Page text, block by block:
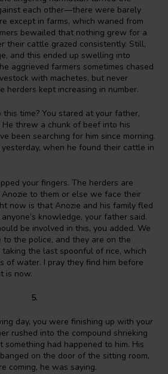
each other—there were barely
except in farms, which waned from
bewailed that nothing grew for a
their cattle grazed consistently. Still,
and this ended up swelling into
aggrieved farmers sometimes chased
with machetes, but never
herders kept increasing in number.
time? You stared at your father,
threw a chunk of beef into his
been searching for him since morning.
when he found their cattle in
your fingers. The herders are
to them or else we face their
now is that Anozie and his family fled
knowledge, your father said.
be involved in this, you added. We
the police, and they are on the
taking the last spoonful of rice, which
of water. I pray they find him before
is now.
5.
day, you were finishing up with your
rushed into the compound shrieking
something had happened to him. His
on the door of the sitting room,
coming, he was saying.